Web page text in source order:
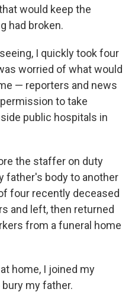
would keep the
had broken.
I quickly took four
worried of what would
— reporters and news
to take
public hospitals in
the staffer on duty
father's body to another
four recently deceased
and left, then returned
from a funeral home
home, I joined my
my father.